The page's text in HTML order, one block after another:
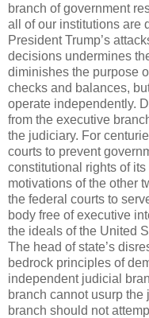
branch of government
all of our institutions are
President Trump’s
decisions undermines
diminishes the purpose
checks and balances,
operate independently.
from the executive
the judiciary. For
courts to prevent
constitutional rights of
motivations of the other
the federal courts to
body free of executive
the ideals of the United
The head of state’s
bedrock principles of
independent judicial
branch cannot usurp
branch should not